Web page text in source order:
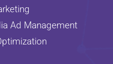
Ad Management